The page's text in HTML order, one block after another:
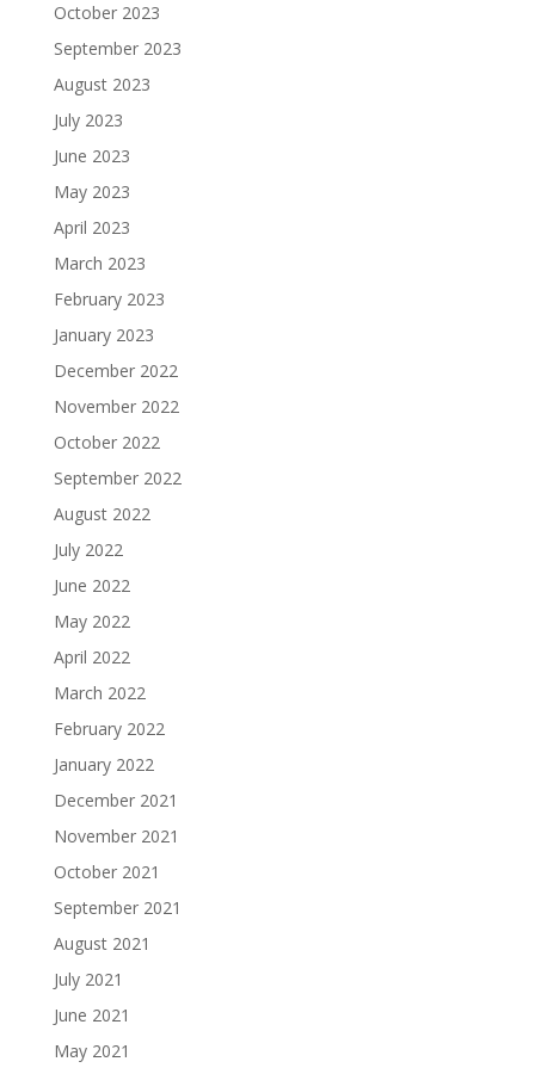
October 2023
September 2023
August 2023
July 2023
June 2023
May 2023
April 2023
March 2023
February 2023
January 2023
December 2022
November 2022
October 2022
September 2022
August 2022
July 2022
June 2022
May 2022
April 2022
March 2022
February 2022
January 2022
December 2021
November 2021
October 2021
September 2021
August 2021
July 2021
June 2021
May 2021